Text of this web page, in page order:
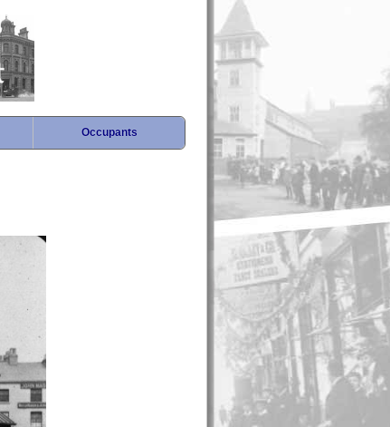
Occupants